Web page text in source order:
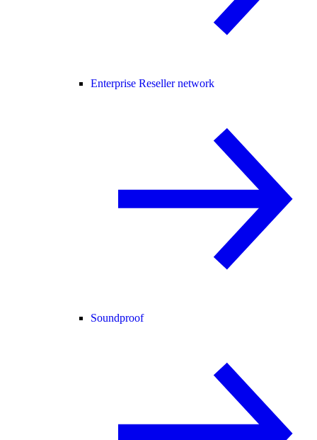
Enterprise Reseller network
Soundproof